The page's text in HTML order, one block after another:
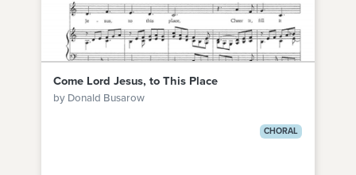
Come Lord Jesus, to This Place
by Donald Busarow
CHORAL